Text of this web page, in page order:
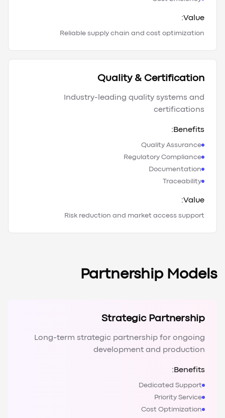
Value:
Reliable supply chain and cost optimization
Quality & Certification
Industry-leading quality systems and
certifications
Benefits:
Quality Assurance
Regulatory Compliance
Documentation
Traceability
Value:
Risk reduction and market access support
Partnership Models
Strategic Partnership
Long-term strategic partnership for ongoing
development and production
Benefits:
Dedicated Support
Priority Service
Cost Optimization